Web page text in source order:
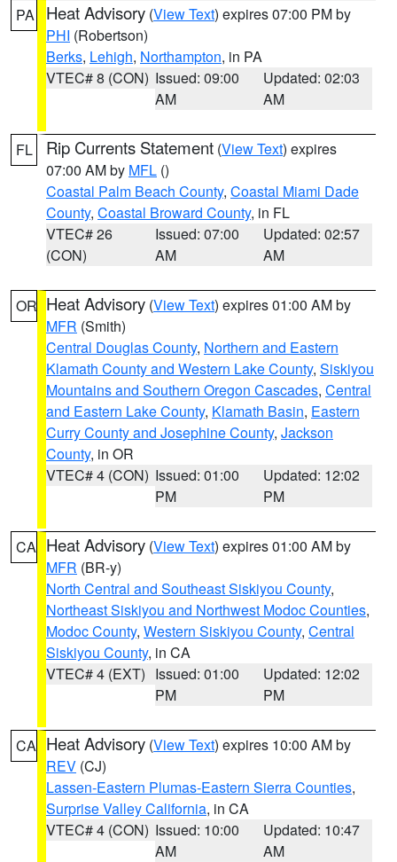
PA Heat Advisory (View Text) expires 07:00 PM by
PHI (Robertson)
Berks, Lehigh, Northampton, in PA
VTEC# 8 (CON) Issued: 09:00
AM
Updated: 02:03
AM
FL Rip Currents Statement (View Text) expires
07:00 AM by MFL ()
Coastal Palm Beach County, Coastal Miami Dade
County, Coastal Broward County, in FL
VTEC# 26
(CON)
Issued: 07:00
AM
Updated: 02:57
AM
OR Heat Advisory (View Text) expires 01:00 AM by
MFR (Smith)
Central Douglas County, Northern and Eastern
Klamath County and Western Lake County, Siskiyou
Mountains and Southern Oregon Cascades, Central
and Eastern Lake County, Klamath Basin, Eastern
Curry County and Josephine County, Jackson
County, in OR
VTEC# 4 (CON) Issued: 01:00
PM
Updated: 12:02
PM
CA Heat Advisory (View Text) expires 01:00 AM by
MFR (BR-y)
North Central and Southeast Siskiyou County,
Northeast Siskiyou and Northwest Modoc Counties,
Modoc County, Western Siskiyou County, Central
Siskiyou County, in CA
VTEC# 4 (EXT) Issued: 01:00
PM
Updated: 12:02
PM
CA Heat Advisory (View Text) expires 10:00 AM by
REV (CJ)
Lassen-Eastern Plumas-Eastern Sierra Counties,
Surprise Valley California, in CA
VTEC# 4 (CON) Issued: 10:00
AM
Updated: 10:47
AM